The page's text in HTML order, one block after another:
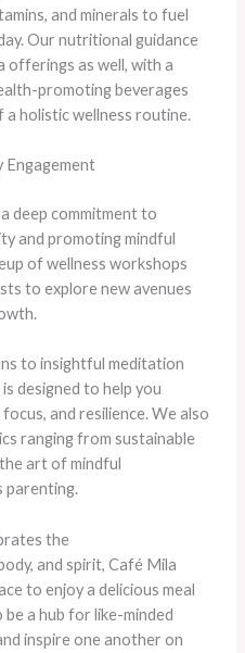
and minerals to fuel
Our nutritional guidance
as well, with a
promoting beverages
holistic wellness routine.
Engagement
deep commitment to
and promoting mindful
of wellness workshops
to explore new avenues
to insightful meditation
designed to help you
and resilience. We also
ranging from sustainable
art of mindful
parenting.
the
and spirit, Café Mila
to enjoy a delicious meal
a hub for like-minded
inspire one another on